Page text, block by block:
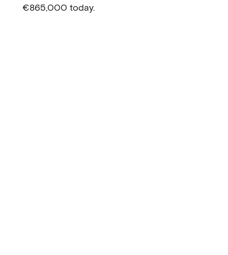
€865,000 today.